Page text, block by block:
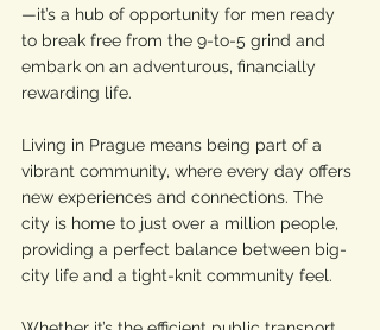
—it’s a hub of opportunity for men ready
to break free from the 9-to-5 grind and
embark on an adventurous, financially
rewarding life.
Living in Prague means being part of a
vibrant community, where every day offers
new experiences and connections. The
city is home to just over a million people,
providing a perfect balance between big-
city life and a tight-knit community feel.